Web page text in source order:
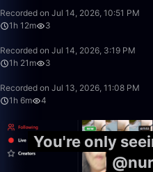
Recorded on Jul 14, 2026, 10:51 PM
1h 12m
3
Recorded on Jul 14, 2026, 3:19 PM
1h 21m
3
Recorded on Jul 13, 2026, 11:08 PM
1h 6m
4
You're only